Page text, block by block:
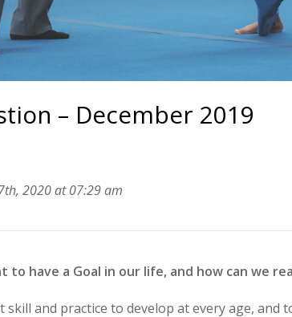
– December 2019
2020 at 07:29 am
to have a Goal in our life, and how can we
and practice to develop at every age, and